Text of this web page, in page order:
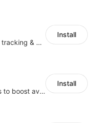
Centralize multichannel tracking & marketing codes in one place
Install
Create product bundles to boost average order value
Install